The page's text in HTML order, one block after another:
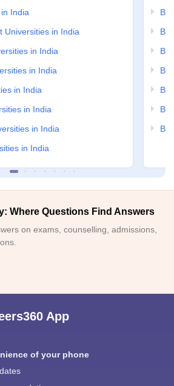
India
Universities in India
in India
in India
in India
in India
in India
in India
Where Questions Find Answers
on exams, counselling, admissions,
App
of your phone